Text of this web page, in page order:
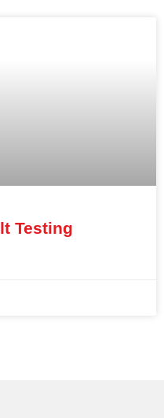
Testing